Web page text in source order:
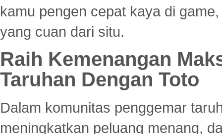
kamu pengen cepat kaya di
yang cuan dari situ.
Raih Kemenangan
Taruhan Dengan Toto
Dalam komunitas penggemar
meningkatkan peluang menang,